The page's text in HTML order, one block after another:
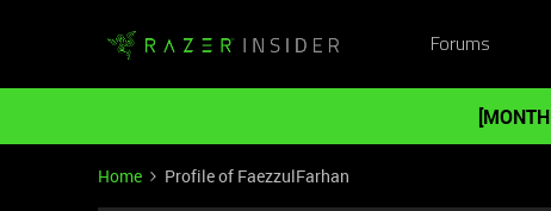
Forums
Home Profile of FaezzulFarhan